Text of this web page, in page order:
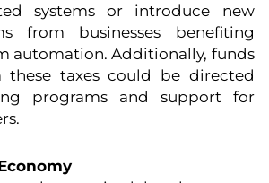
systems or introduce new
from businesses benefiting
automation. Additionally, funds
these taxes could be directed
programs and support for